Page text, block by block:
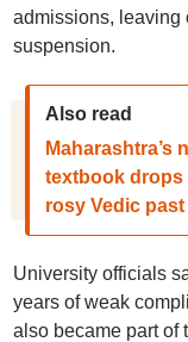
admissions, leaving
suspension.
Also read
Maharashtra’s
textbook drops
rosy Vedic past
University officials
years of weak
also became part of